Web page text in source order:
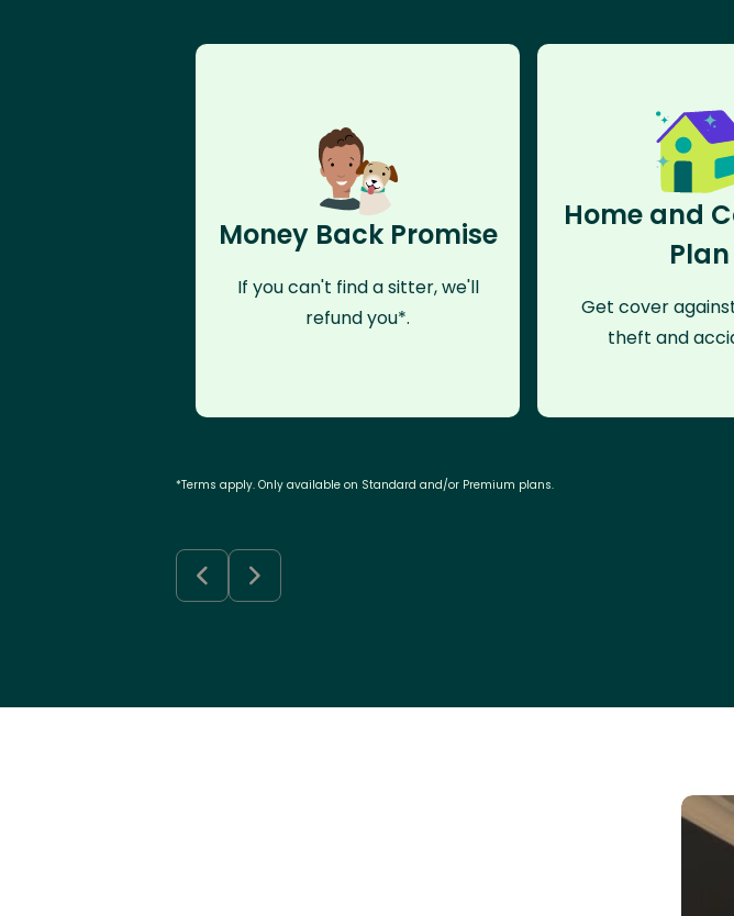
Money Back Promise
If you can't find a sitter, we'll
refund you*.
Home and
Plan
Get cover
theft and
*Terms apply. Only available on Standard and/or Premium plans.